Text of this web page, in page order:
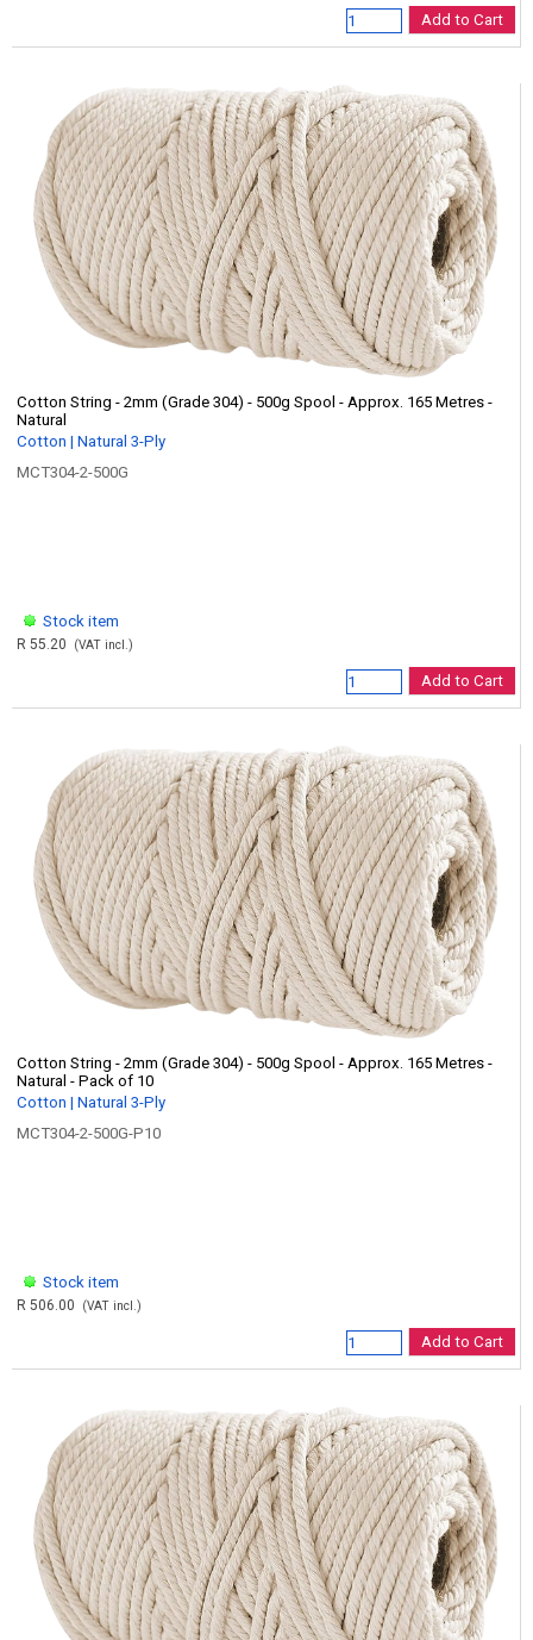
Add to Cart
Cotton String - 2mm (Grade 304) - 500g Spool - Approx. 165 Metres -
Natural
Cotton | Natural 3-Ply
MCT304-2-500G
Stock item
R 55.20 (VAT incl.)
Add to Cart
Cotton String - 2mm (Grade 304) - 500g Spool - Approx. 165 Metres -
Natural - Pack of 10
Cotton | Natural 3-Ply
MCT304-2-500G-P10
Stock item
R 506.00 (VAT incl.)
Add to Cart